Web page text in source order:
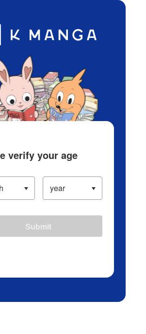
Blog App Ranking History
verify your age
Submit